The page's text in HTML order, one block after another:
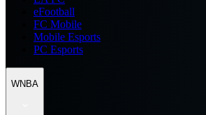
eFootball
FC Mobile
Mobile Esports
PC Esports
WNBA